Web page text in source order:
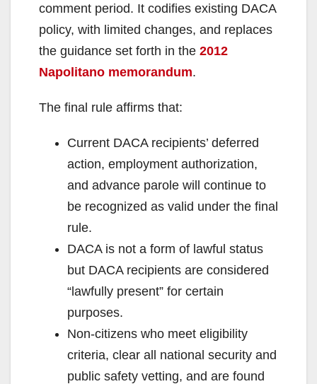
comment period. It codifies existing DACA
policy, with limited changes, and replaces
the guidance set forth in the 2012
Napolitano memorandum.
The final rule affirms that:
Current DACA recipients’ deferred
action, employment authorization,
and advance parole will continue to
be recognized as valid under the final
rule.
DACA is not a form of lawful status
but DACA recipients are considered
“lawfully present” for certain
purposes.
Non-citizens who meet eligibility
criteria, clear all national security and
public safety vetting, and are found